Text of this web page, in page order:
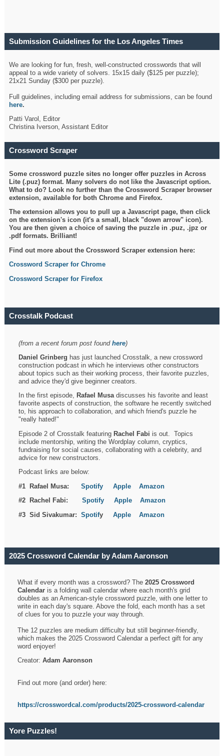
Submission Guidelines for the Los Angeles Times
We are looking for fun, fresh, well-constructed crosswords that will
appeal to a wide variety of solvers. 15x15 daily ($125 per puzzle);
21x21 Sunday ($300 per puzzle).
Full guidelines, including email address for submissions, can be found
here.
Patti Varol, Editor
Christina Iverson, Assistant Editor
Crossword Scraper
Some crossword puzzle sites no longer offer puzzles in Across
Lite (.puz) format. Many solvers do not like the Javascript option.
What to do? Look no further than the Crossword Scraper browser
extension, available for both Chrome and Firefox.
The extension allows you to pull up a Javascript page, then click
on the extension's icon (it's a small, black "down arrow" icon).
You are then given a choice of saving the puzzle in .puz, .jpz or
.pdf formats. Brilliant!
Find out more about the Crossword Scraper extension here:
Crossword Scraper for Chrome
Crossword Scraper for Firefox
Crosstalk Podcast
(from a recent forum post foundhere)
Daniel Grinberg has just launched Crosstalk, a new crossword
construction podcast in which he interviews other constructors
about topics such as their working process, their favorite puzzles,
and advice they'd give beginner creators.
In the first episode, Rafael Musadiscusses his favorite and least
favorite aspects of construction, the software he recently switched
to, his approach to collaboration, and which friend's puzzle he
"really hated!"
Episode 2 of Crosstalk featuring Rachel Fabi is out. Topics
include mentorship, writing the Wordplay column, cryptics,
fundraising for social causes, collaborating with a celebrity, and
advice for new constructors.
Podcast links are below:
#1 Rafael Musa:Spotify Apple
Amazon
#2 Rachel Fabi:Spotify Apple
Amazon
#3 Sid Sivakumar:SpotifyApple Amazon
2025 Crossword Calendar by Adam Aaronson
What if every month was a crossword? The2025 Crossword
Calendar is a folding wall calendar where each month's grid
doubles as an American-style crossword puzzle, with one letter to
write in each day's square. Above the fold, each month has a set
of clues for you to puzzle your way through.
The 12 puzzles are medium difficulty but still beginner-friendly,
which makes the 2025 Crossword Calendar a perfect gift for any
word enjoyer!
Creator:Adam Aaronson
Find out more (and order) here:
https://crosswordcal.com/products/2025-crossword-calendar
Yore Puzzles!